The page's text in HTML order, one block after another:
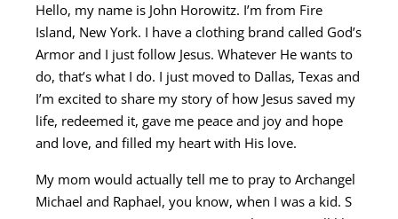
Hello, my name is John Horowitz. I’m from Fire
Island, New York. I have a clothing brand called God’s
Armor and I just follow Jesus. Whatever He wants to
do, that’s what I do. I just moved to Dallas, Texas and
I’m excited to share my story of how Jesus saved my
life, redeemed it, gave me peace and joy and hope
and love, and filled my heart with His love.
My mom would actually tell me to pray to Archangel
Michael and Raphael, you know, when I was a kid. S